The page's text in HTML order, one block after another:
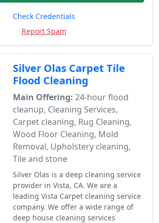
Check Credentials
Report Spam
Silver Olas Carpet Tile
Flood Cleaning
Main Offering: 24-hour flood
cleanup, Cleaning Services,
Carpet cleaning, Rug Cleaning,
Wood Floor Cleaning, Mold
Removal, Upholstery cleaning,
Tile and stone
Silver Olas is a deep cleaning service
provider in Vista, CA. We are a
leading Vista Carpet cleaning service
company. We offer a wide range of
deep house cleaning services